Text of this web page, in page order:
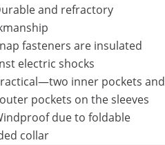
and refractory
fasteners are insulated
electric shocks
inner pockets and
pockets on the sleeves
due to foldable
collar